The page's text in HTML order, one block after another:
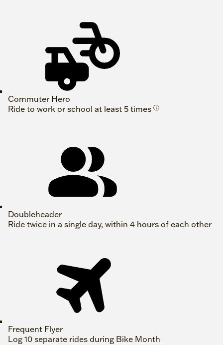
Commuter Hero
Ride to work or school at least 5 times ⓘ
Doubleheader
Ride twice in a single day, within 4 hours of each other
Frequent Flyer
Log 10 separate rides during Bike Month